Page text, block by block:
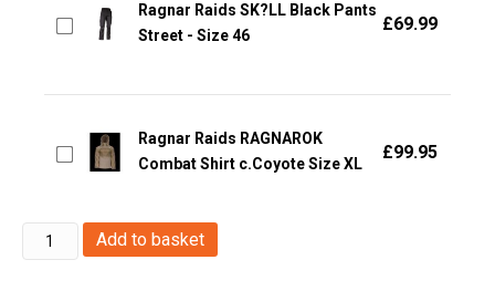
Ragnar Raids SK?LL Black Pants
Street - Size 46
£69.99
Ragnar Raids RAGNAROK
Combat Shirt c.Coyote Size XL
£99.95
Ragnar
Raids
Add to basket